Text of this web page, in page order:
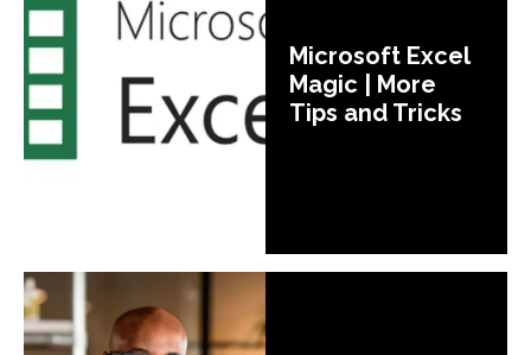
Microsoft Excel
Magic | More
Tips and Tricks